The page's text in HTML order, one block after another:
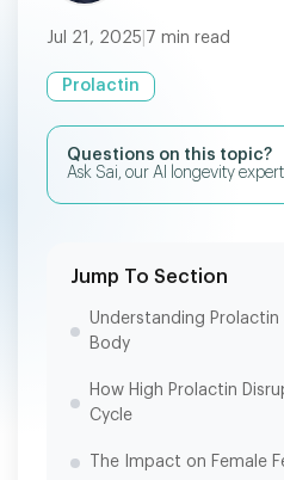
Jul 21, 2025 7 min read
Prolactin
Questions on this topic?
Ask Sai, our AI longevity
Jump To Section
Understanding Prolactin
Body
How High Prolactin
Cycle
The Impact on Female